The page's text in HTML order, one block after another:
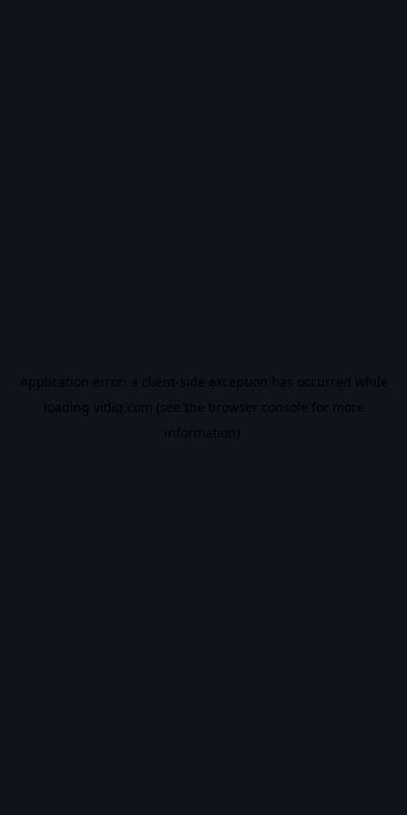
Application error: a client-side exception has occurred while
loading vidiq.com (see the browser console for more
information).